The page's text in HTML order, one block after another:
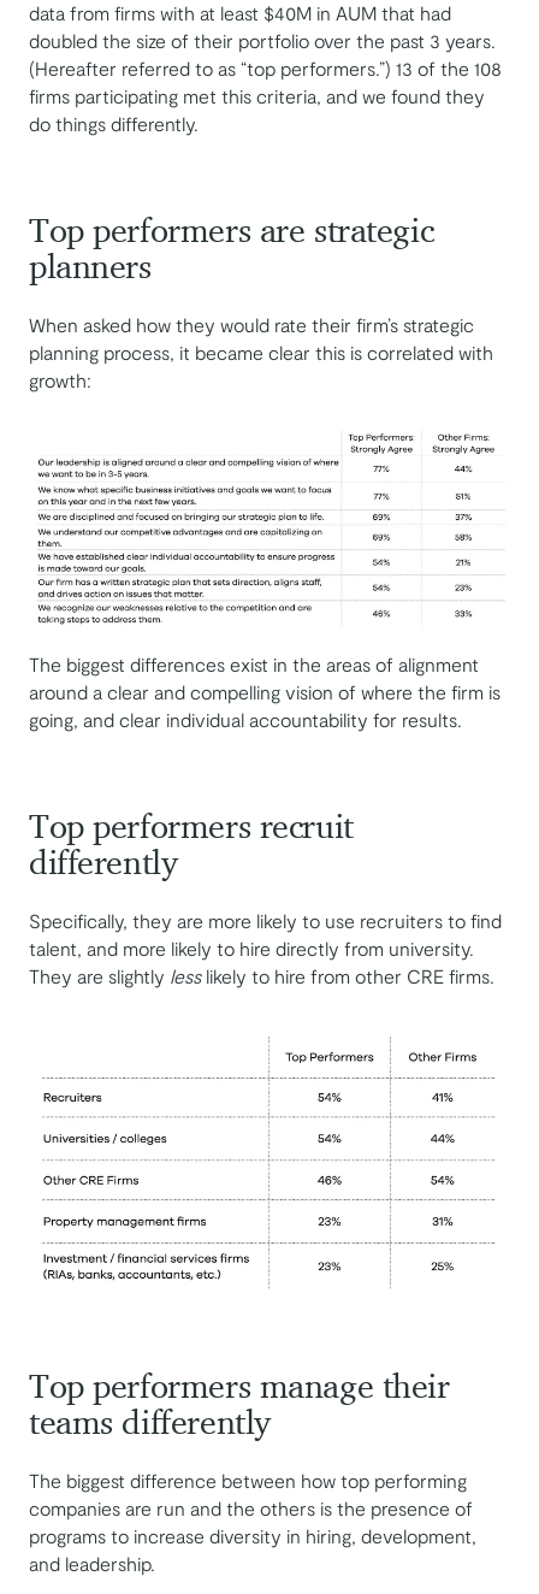
data from firms with at least $40M in AUM that had
doubled the size of their portfolio over the past 3 years.
(Hereafter referred to as “top performers.”) 13 of the 108
firms participating met this criteria, and we found they
do things differently.
Top performers are strategic
planners
When asked how they would rate their firm’s strategic
planning process, it became clear this is correlated with
growth:
The biggest differences exist in the areas of alignment
around a clear and compelling vision of where the firm is
going, and clear individual accountability for results.
Top performers recruit
differently
Specifically, they are more likely to use recruiters to find
talent, and more likely to hire directly from university.
They are slightly lesslikely to hire from other CRE firms.
Top performers manage their
teams differently
The biggest difference between how top performing
companies are run and the others is the presence of
programs to increase diversity in hiring, development,
and leadership.